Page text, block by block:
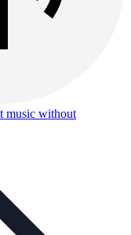
music without